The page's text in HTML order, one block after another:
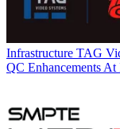
Infrastructure TAG
QC Enhancements